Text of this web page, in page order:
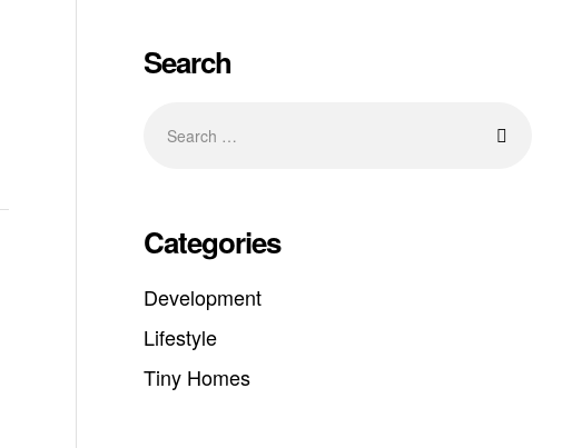
Search
Categories
Development
Lifestyle
Tiny Homes